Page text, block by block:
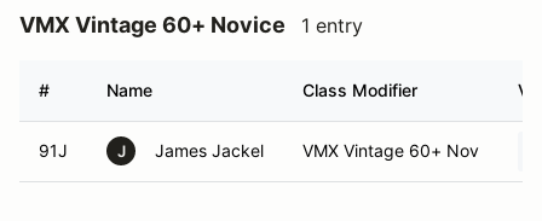
VMX Vintage 60+ Novice 1 entry
# Name Class Modifier
91J J James Jackel VMX Vintage 60+ Nov